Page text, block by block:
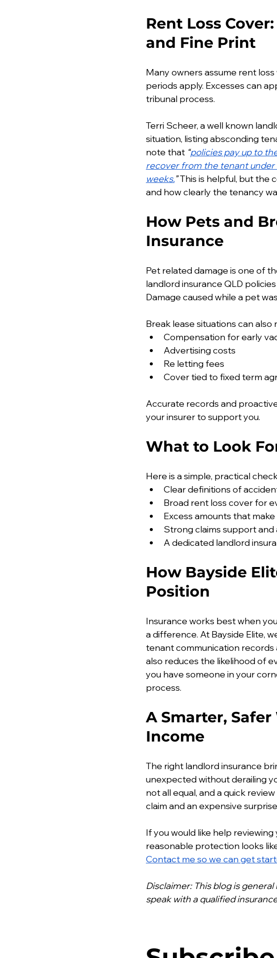
Rent Loss
and Fine Print
Many owners assume rent loss
periods apply. Excesses can
tribunal process.
Terri Scheer, a well known
situation, listing absconding
note that “policies pay up to
recover from the tenant under
weeks.” This is helpful, but the
and how clearly the tenancy
How Pets and
Insurance
Pet related damage is one of
landlord insurance QLD
Damage caused while a pet
Break lease situations can
Compensation for early
Advertising costs
Re letting fees
Cover tied to fixed term
Accurate records and
your insurer to support you.
What to Look
Here is a simple, practical
Clear definitions of
Broad rent loss cover for
Excess amounts that
Strong claims support
A dedicated landlord
How Bayside
Position
Insurance works best when
a difference. At Bayside Elite,
tenant communication
also reduces the likelihood of
you have someone in your
process.
A Smarter,
Income
The right landlord insurance
unexpected without derailing
not all equal, and a quick
claim and an expensive
If you would like help
reasonable protection looks
Contact me so we can get
Disclaimer: This blog is
speak with a qualified